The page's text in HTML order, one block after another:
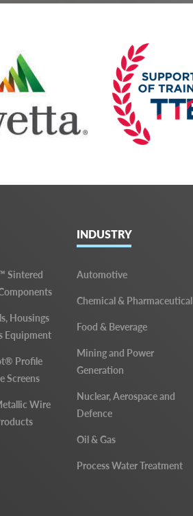
Sintered
Housings
Equipment
Profile
Screens
Wire
INDUSTRY
Automotive
Chemical & Pharmaceutical
Food & Beverage
Mining and Power
Generation
Nuclear, Aerospace and
Defence
Oil & Gas
Process Water Treatment